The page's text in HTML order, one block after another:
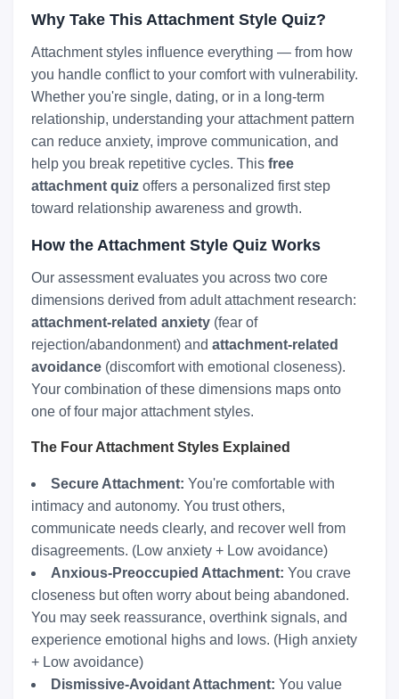
Why Take This Attachment Style Quiz?
Attachment styles influence everything — from how
you handle conflict to your comfort with vulnerability.
Whether you're single, dating, or in a long-term
relationship, understanding your attachment pattern
can reduce anxiety, improve communication, and
help you break repetitive cycles. This free
attachment quiz offers a personalized first step
toward relationship awareness and growth.
How the Attachment Style Quiz Works
Our assessment evaluates you across two core
dimensions derived from adult attachment research:
attachment-related anxiety (fear of
rejection/abandonment) and attachment-related
avoidance (discomfort with emotional closeness).
Your combination of these dimensions maps onto
one of four major attachment styles.
The Four Attachment Styles Explained
Secure Attachment: You're comfortable with
intimacy and autonomy. You trust others,
communicate needs clearly, and recover well from
disagreements. (Low anxiety + Low avoidance)
Anxious-Preoccupied Attachment: You crave
closeness but often worry about being abandoned.
You may seek reassurance, overthink signals, and
experience emotional highs and lows. (High anxiety
+ Low avoidance)
Dismissive-Avoidant Attachment: You value